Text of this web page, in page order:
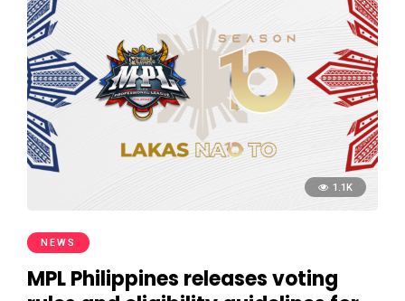
1.1K
NEWS
MPL Philippines releases voting